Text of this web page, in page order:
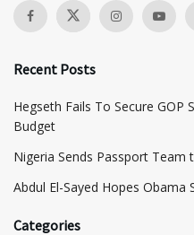
Recent Posts
Hegseth Fails To Secure GOP
Budget
Nigeria Sends Passport
Abdul El-Sayed Hopes Obama
Categories